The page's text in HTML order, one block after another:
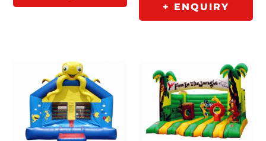
+ ENQUIRY